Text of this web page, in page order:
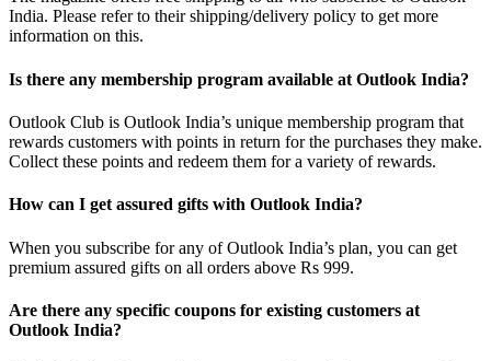
India. Please refer to their shipping/delivery policy to get more
information on this.
Is there any membership program available at Outlook India?
Outlook Club is Outlook India’s unique membership program that
rewards customers with points in return for the purchases they make.
Collect these points and redeem them for a variety of rewards.
How can I get assured gifts with Outlook India?
When you subscribe for any of Outlook India’s plan, you can get
premium assured gifts on all orders above Rs 999.
Are there any specific coupons for existing customers at
Outlook India?